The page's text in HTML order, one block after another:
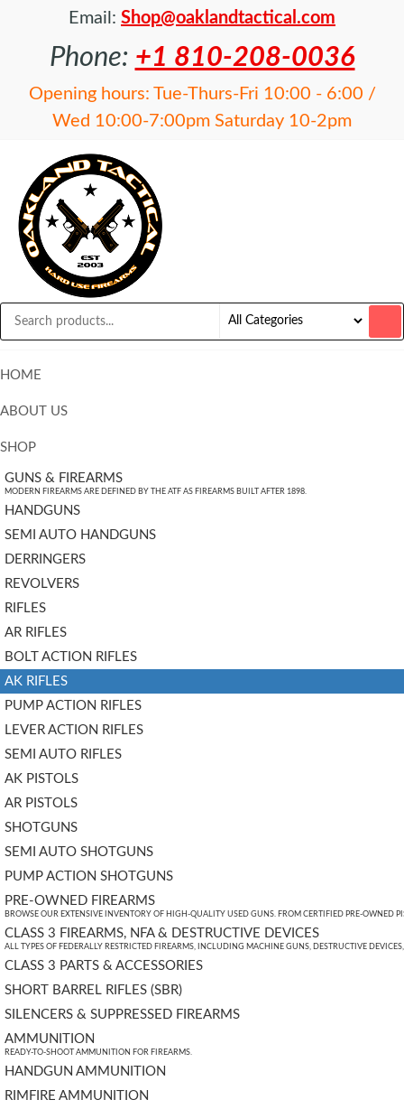
Email: Shop@oaklandtactical.com
Phone: +1 810-208-0036
Opening hours: Tue-Thurs-Fri 10:00 - 6:00 /
Wed 10:00-7:00pm Saturday 10-2pm
HOME
ABOUT US
SHOP
GUNS & FIREARMS
MODERN FIREARMS ARE DEFINED BY THE ATF AS FIREARMS BUILT AFTER 1898.
HANDGUNS
SEMI AUTO HANDGUNS
DERRINGERS
REVOLVERS
RIFLES
AR RIFLES
BOLT ACTION RIFLES
AK RIFLES
PUMP ACTION RIFLES
LEVER ACTION RIFLES
SEMI AUTO RIFLES
AK PISTOLS
AR PISTOLS
SHOTGUNS
SEMI AUTO SHOTGUNS
PUMP ACTION SHOTGUNS
PRE-OWNED FIREARMS
BROWSE OUR EXTENSIVE INVENTORY OF HIGH-QUALITY USED GUNS. FROM CERTIFIED PRE-OWNED
CLASS 3 FIREARMS, NFA & DESTRUCTIVE DEVICES
ALL TYPES OF FEDERALLY RESTRICTED FIREARMS, INCLUDING MACHINE GUNS, DESTRUCTIVE
CLASS 3 PARTS & ACCESSORIES
SHORT BARREL RIFLES (SBR)
SILENCERS & SUPPRESSED FIREARMS
AMMUNITION
READY-TO-SHOOT AMMUNITION FOR FIREARMS.
HANDGUN AMMUNITION
RIMFIRE AMMUNITION